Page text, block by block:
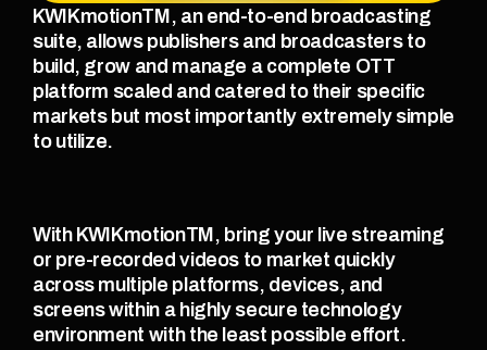
KWIKmotionTM, an end-to-end broadcasting
suite, allows publishers and broadcasters to
build, grow and manage a complete OTT
platform scaled and catered to their specific
markets but most importantly extremely simple
to utilize.
With KWIKmotionTM, bring your live streaming
or pre-recorded videos to market quickly
across multiple platforms, devices, and
screens within a highly secure technology
environment with the least possible effort.